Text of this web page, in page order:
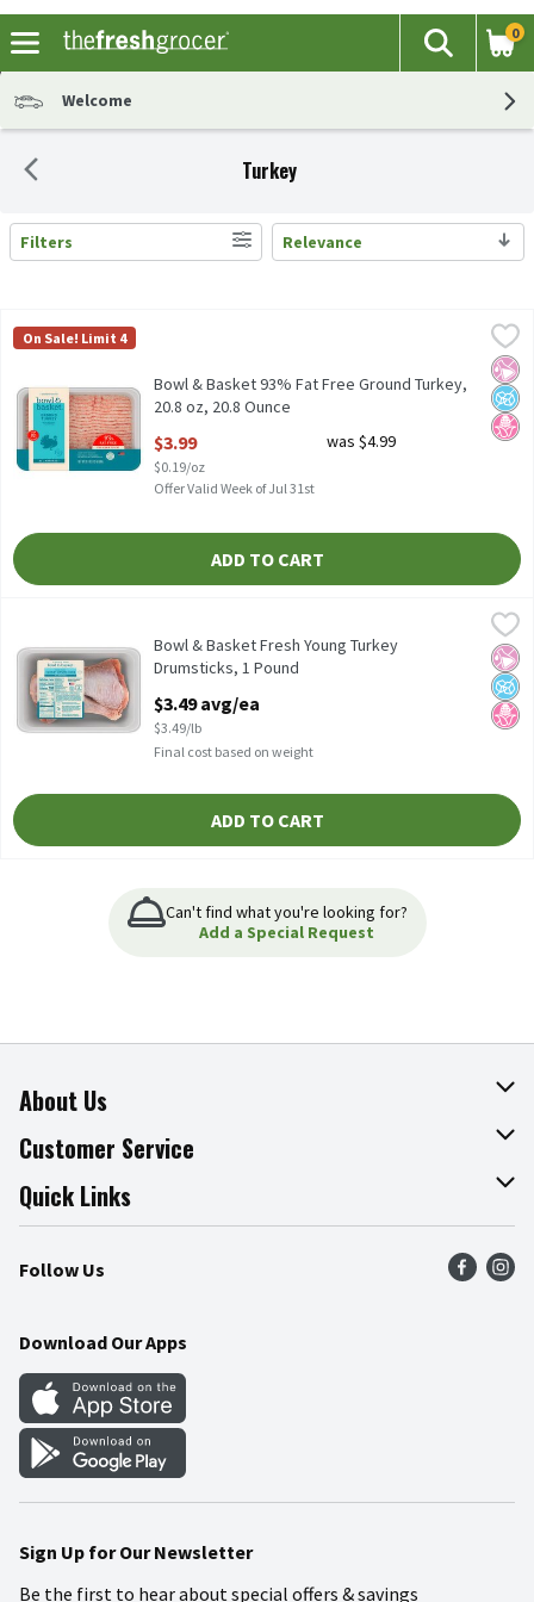
The
Search
0
Welcome
Turkey
Search Results
Filters Relevance
Bowl & Basket 93% Fat Free Ground Turkey, 20.8 oz, 20.8 Ounce
Bowl & Basket 93% Fat Free Ground Turkey, 20.8 oz All
Bowl & Basket
On Sale! Limit 4
No
No
No
Bowl & Basket 93% Fat Free Ground Turkey,
20.8 oz, 20.8 Ounce
$3.99
$0.19/oz
was $4.99
Offer Valid Week of Jul 31st
ADD TO CART
$3.49
Bowl & Basket Fresh Young Turkey Drumsticks
No
No
No
Bowl & Basket Fresh Young Turkey
Drumsticks, 1 Pound
$3.49 avg/ea
$3.49/lb
Final cost based on weight
ADD TO CART
Can't find what you're looking for?
Add a Special Request
About Us
About The Fresh Grocer
Join Our Team
Press Room
Community
Customer Service
Online Tips & Tricks
Product Recalls
Food Safety
Quick Links
Find a Store
Weekly Circular
Gift Cards
Mobile Apps
Blog
Follow Us
Download Our Apps
Sign Up for Our Newsletter
Be the first to hear about special offers & savings